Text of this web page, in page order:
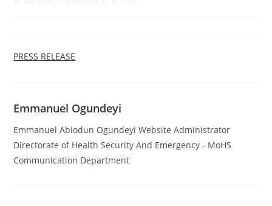
PRESS RELEASE
Emmanuel Ogundeyi
Emmanuel Abiodun Ogundeyi Website Administrator
Directorate of Health Security And Emergency - MoHS
Communication Department